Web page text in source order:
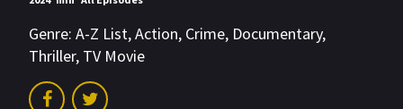
Genre: A-Z List,Action, Crime, Documentary,
Thriller, TV Movie